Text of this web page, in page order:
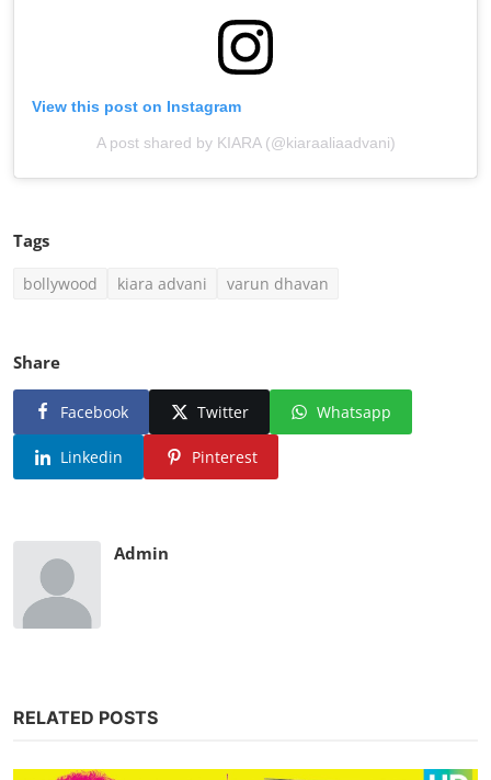
and Kiara Advani's first-look
Dhawanfor the first time on the silver screen, recently
took to social media to share their first look from their
upcoming project 'Jug Jugg Jeeyo'.
happy pictures with a caption which read as
"#JUGJUGGJEEYO
View this post on Instagram